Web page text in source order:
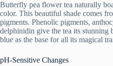
Butterfly pea flower tea naturally
color. This beautiful shade comes
pigments. Phenolic pigments,
delphinidin give the tea its stunning
blue as the base for all its magical
pH-Sensitive Changes